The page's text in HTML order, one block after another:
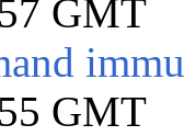
GMT
GMT